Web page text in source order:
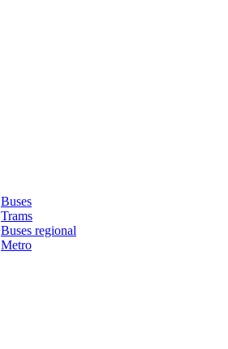
Buses
Trams
Buses regional
Metro